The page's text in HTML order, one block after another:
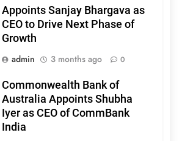
Appoints Sanjay Bhargava as
CEO to Drive Next Phase of
Growth
admin
3 months ago 0
Commonwealth Bank of
Australia Appoints Shubha
Iyer as CEO of CommBank
India